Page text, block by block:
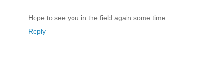
Hope to see you in the field again some time...
Reply